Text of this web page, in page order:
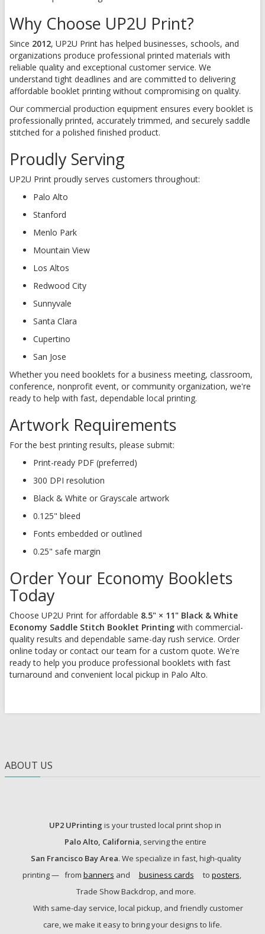
Why Choose UP2U Print?
Since 2012, UP2U Print has helped businesses, schools, and
organizations produce professional printed materials with
reliable quality and exceptional customer service. We
understand tight deadlines and are committed to delivering
affordable booklet printing without compromising on quality.
Our commercial production equipment ensures every booklet is
professionally printed, accurately trimmed, and securely saddle
stitched for a polished finished product.
Proudly Serving
UP2U Print proudly serves customers throughout:
Palo Alto
Stanford
Menlo Park
Mountain View
Los Altos
Redwood City
Sunnyvale
Santa Clara
Cupertino
San Jose
Whether you need booklets for a business meeting, classroom,
conference, nonprofit event, or community organization, we're
ready to help with fast, dependable local printing.
Artwork Requirements
For the best printing results, please submit:
Print-ready PDF (preferred)
300 DPI resolution
Black & White or Grayscale artwork
0.125" bleed
Fonts embedded or outlined
0.25" safe margin
Order Your Economy Booklets
Today
Choose UP2U Print for affordable 8.5" × 11" Black & White
Economy Saddle Stitch Booklet Printing with commercial-
quality results and dependable same-day rush service. Order
online today or contact our team for a custom quote. We're
ready to help you produce professional booklets with fast
turnaround and convenient local pickup in Palo Alto.
ABOUT US
UP2 UPrinting is your trusted local print shop in
Palo Alto, California, serving the entire
San Francisco Bay Area. We specialize in fast, high-quality
printing — from banners and business cards to posters,
Trade Show Backdrop, and more.
With same-day service, local pickup, and friendly customer
care, we make it easy to bring your designs to life.